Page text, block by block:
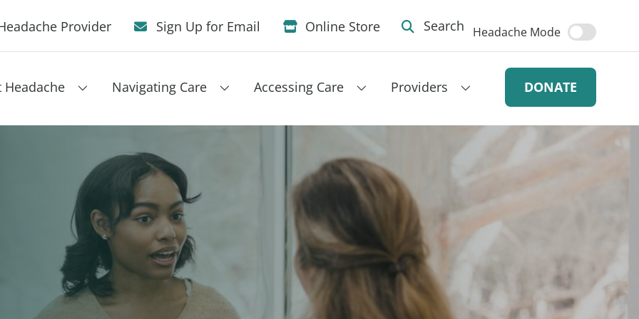
Provider Sign Up for Email Online Store Search Headache Mode
Headache Navigating Care Accessing Care Providers DONATE